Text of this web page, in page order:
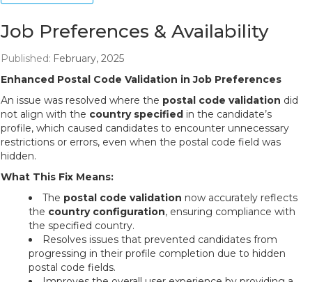
Job Preferences & Availability
Published: February, 2025
Enhanced Postal Code Validation in Job Preferences
An issue was resolved where the postal code validation did
not align with the country specified in the candidate’s
profile, which caused candidates to encounter unnecessary
restrictions or errors, even when the postal code field was
hidden.
What This Fix Means:
The postal code validation now accurately reflects
the country configuration, ensuring compliance with
the specified country.
Resolves issues that prevented candidates from
progressing in their profile completion due to hidden
postal code fields.